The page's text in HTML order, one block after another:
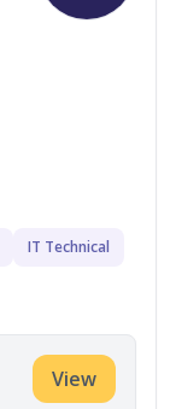
IT Technical
View